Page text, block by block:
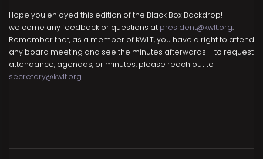
Hope you enjoyed this edition of the Black Box Backdrop! I
welcome any feedback or questions at president@kwlt.org.
Remember that, as a member of KWLT, you have a right to attend
any board meeting and see the minutes afterwards – to request
attendance, agendas, or minutes, please reach out to
secretary@kwlt.org.